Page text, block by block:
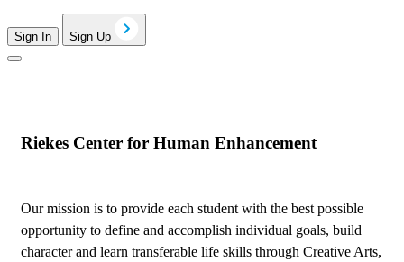
Sign In Sign Up
Riekes Center for Human Enhancement
Our mission is to provide each student with the best possible
opportunity to define and accomplish individual goals, build
character and learn transferable life skills through Creative Arts,